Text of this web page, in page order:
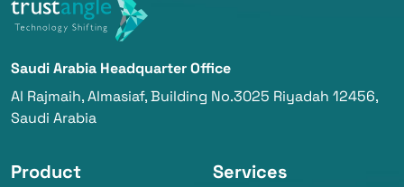
Saudi Arabia Headquarter Office
Al Rajmaih, Almasiaf, Building No.3025 Riyadah 12456,
Saudi Arabia
Product Services